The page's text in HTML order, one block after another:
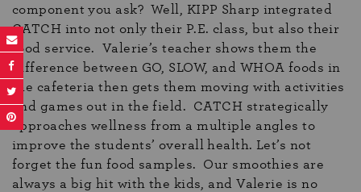
component you ask? Well, KIPP Sharp integrated
CATCH into not only their P.E. class, but also their
food service. Valerie’s teacher shows them the
difference between GO, SLOW, and WHOA foods in
the cafeteria then gets them moving with activities
and games out in the field. CATCH strategically
approaches wellness from a multiple angles to
improve the students’ overall health. Let’s not
forget the fun food samples. Our smoothies are
always a big hit with the kids, and Valerie is no